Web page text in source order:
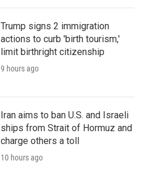
Trump signs 2 immigration
actions to curb 'birth tourism,'
limit birthright citizenship
9 hours ago
Iran aims to ban U.S. and Israeli
ships from Strait of Hormuz and
charge others a toll
10 hours ago